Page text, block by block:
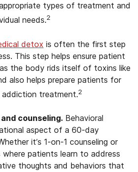
types of treatment and
needs.2
detox is often the first step
This step helps ensure patient
the body rids itself of toxins like
also helps prepare patients for
addiction treatment.2
counseling. Behavioral
aspect of a 60-day
it’s 1-on-1 counseling or
patients learn to address
thoughts and behaviors that